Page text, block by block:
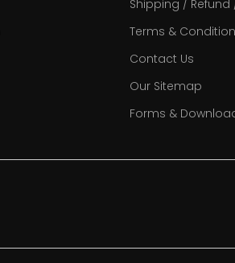
Shipping / Refund
Terms &
Contact Us
Our Sitemap
Forms &